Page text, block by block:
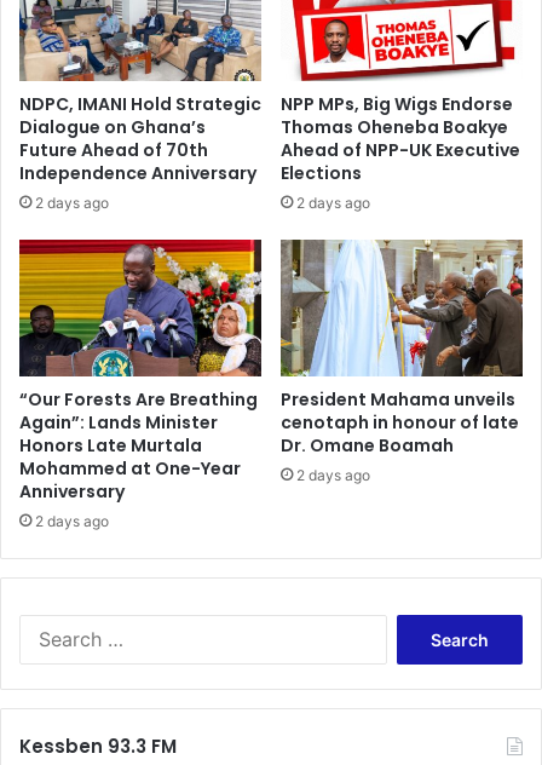
NDPC, IMANI Hold Strategic
Dialogue on Ghana’s
Future Ahead of 70th
Independence Anniversary
2 days ago
NPP MPs, Big Wigs Endorse
Thomas Oheneba Boakye
Ahead of NPP-UK Executive
Elections
2 days ago
“Our Forests Are Breathing
Again”: Lands Minister
Honors Late Murtala
Mohammed at One-Year
Anniversary
2 days ago
President Mahama unveils
cenotaph in honour of late
Dr. Omane Boamah
2 days ago
Kessben 93.3 FM